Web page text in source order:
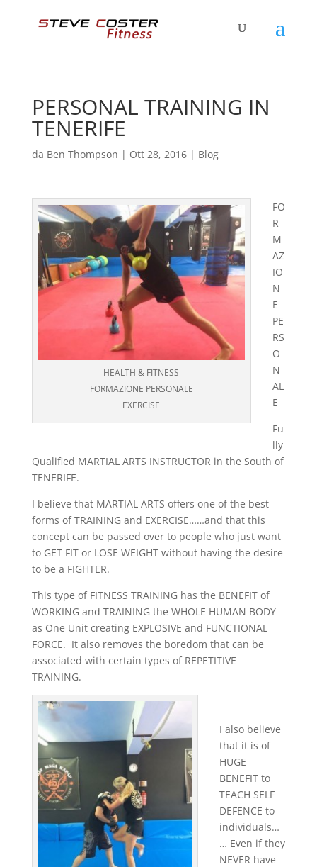
PERSONAL TRAINING IN
TENERIFE
da Ben Thompson | Ott 28, 2016| Blog
HEALTH & FITNESS
FORMAZIONE PERSONALE
EXERCISE
FO
R
M
AZ
IO
N
E
PE
RS
O
N
AL
E
Fu
lly
Qualified MARTIAL ARTS INSTRUCTOR in the South of
TENERIFE.
I believe that MARTIAL ARTS offers one of the best
forms of TRAINING and EXERCISE……and that this
concept can be passed over to people who just want
to GET FIT or LOSE WEIGHT without having the desire
to be a FIGHTER.
This type of FITNESS TRAINING has the BENEFIT of
WORKING and TRAINING the WHOLE HUMAN BODY
as One Unit creating EXPLOSIVE and FUNCTIONAL
FORCE. It also removes the boredom that can be
associated with certain types of REPETITIVE
TRAINING.
I also believe
that it is of
HUGE
BENEFIT to
TEACH SELF
DEFENCE to
individuals…
… Even if they
NEVER have